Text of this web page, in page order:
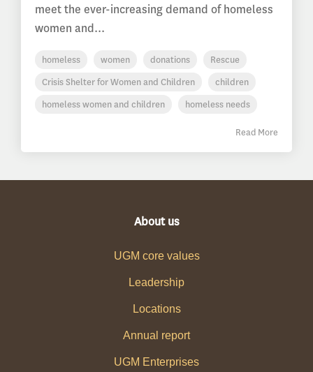
meet the ever-increasing demand of homeless
women and...
homeless women donations
Rescue
Crisis Shelter for Women and Children
children
homeless women and children
homeless needs
Read More
About us
UGM core values
Leadership
Locations
Annual report
UGM Enterprises